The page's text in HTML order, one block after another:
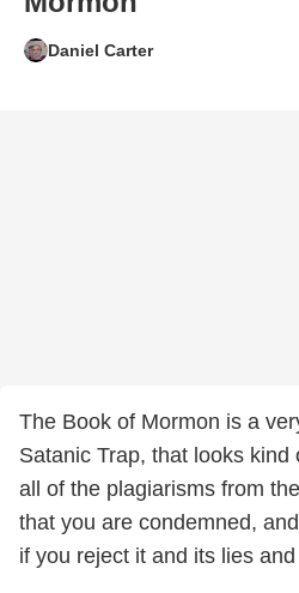
Daniel Carter
The Book of Mormon is a
Satanic Trap, that looks
all of the plagiarisms from
that you are condemned,
if you reject it and its lies